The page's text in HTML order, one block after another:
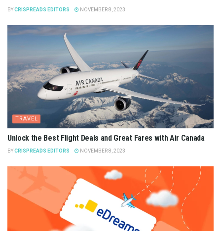
BYCRISPREADS EDITORS NOVEMBER 8, 2023
TRAVEL
Unlock the Best Flight Deals and Great Fares with Air Canada
BYCRISPREADS EDITORS NOVEMBER 8, 2023